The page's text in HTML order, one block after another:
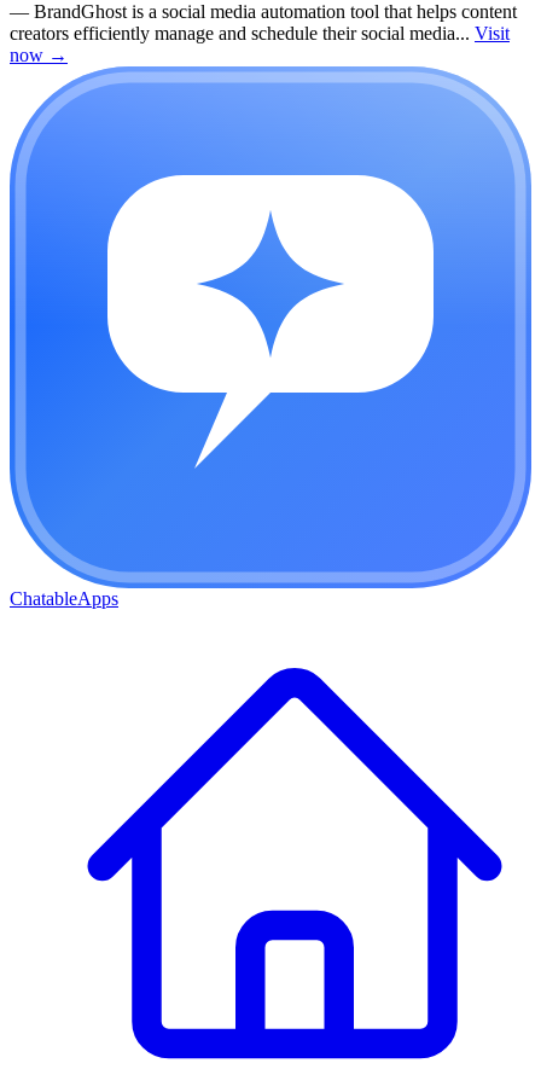
— BrandGhost is a social media automation tool that helps content
creators efficiently manage and schedule their social media... Visit
now →
ChatableApps